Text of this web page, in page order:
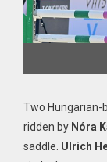
Two Hungarian-
ridden by Nóra
saddle. Ulrich